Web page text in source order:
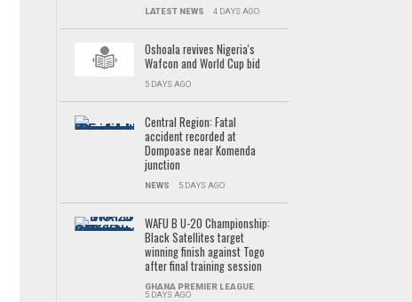
LATEST NEWS 4 DAYS AGO
Oshoala revives Nigeria's
Wafcon and World Cup bid
5 DAYS AGO
Central Region: Fatal
accident recorded at
Dompoase near Komenda
junction
NEWS 5 DAYS AGO
WAFU B U-20 Championship:
Black Satellites target
winning finish against Togo
after final training session
GHANA PREMIER LEAGUE
5 DAYS AGO